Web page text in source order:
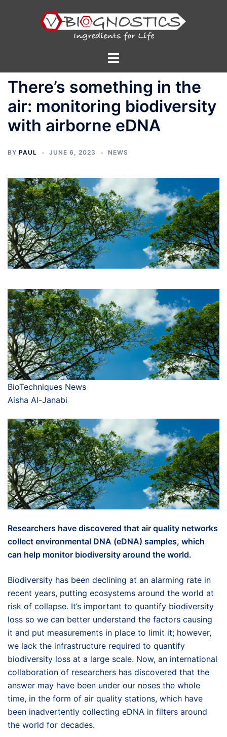
Toggle
There’s something in the
air: monitoring biodiversity
with airborne eDNA
BY PAUL JUNE 6, 2023 NEWS
BioTechniques News
Aisha Al-Janabi
Researchers have discovered that air quality networks
collect environmental DNA (eDNA) samples, which
can help monitor biodiversity around the world.
Biodiversity has been declining at an alarming rate in
recent years, putting ecosystems around the world at
risk of collapse. It’s important to quantify biodiversity
loss so we can better understand the factors causing
it and put measurements in place to limit it; however,
we lack the infrastructure required to quantify
biodiversity loss at a large scale. Now, an international
collaboration of researchers has discovered that the
answer may have been under our noses the whole
time, in the form of air quality stations, which have
been inadvertently collecting eDNA in filters around
the world for decades.